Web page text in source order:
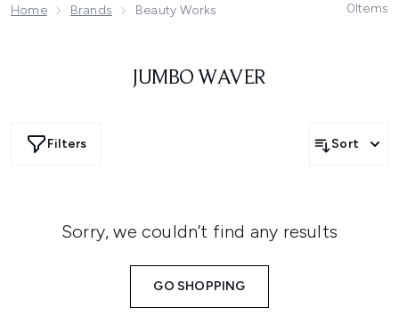
Home Brands Beauty Works 0Items
JUMBO WAVER
Filters Sort
Sorry, we couldn’t find any results
GO SHOPPING